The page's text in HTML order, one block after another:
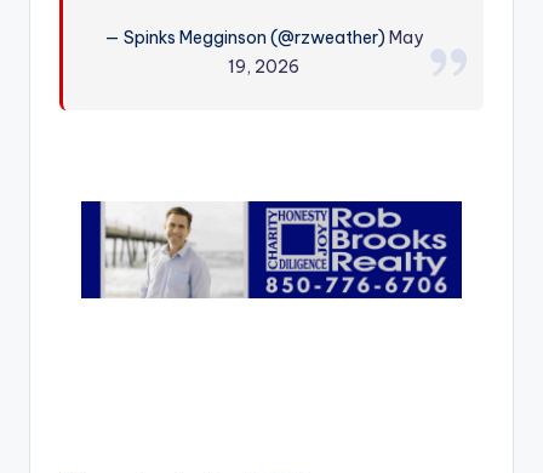
— Spinks Megginson (@rzweather)May
19, 2026